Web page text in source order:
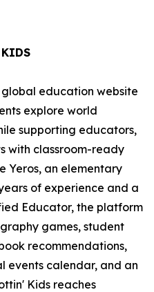
education website
explore world
supporting educators,
with classroom-ready
Yeros, an elementary
of experience and a
Educator, the platform
games, student
recommendations,
events calendar, and an
Kids reaches